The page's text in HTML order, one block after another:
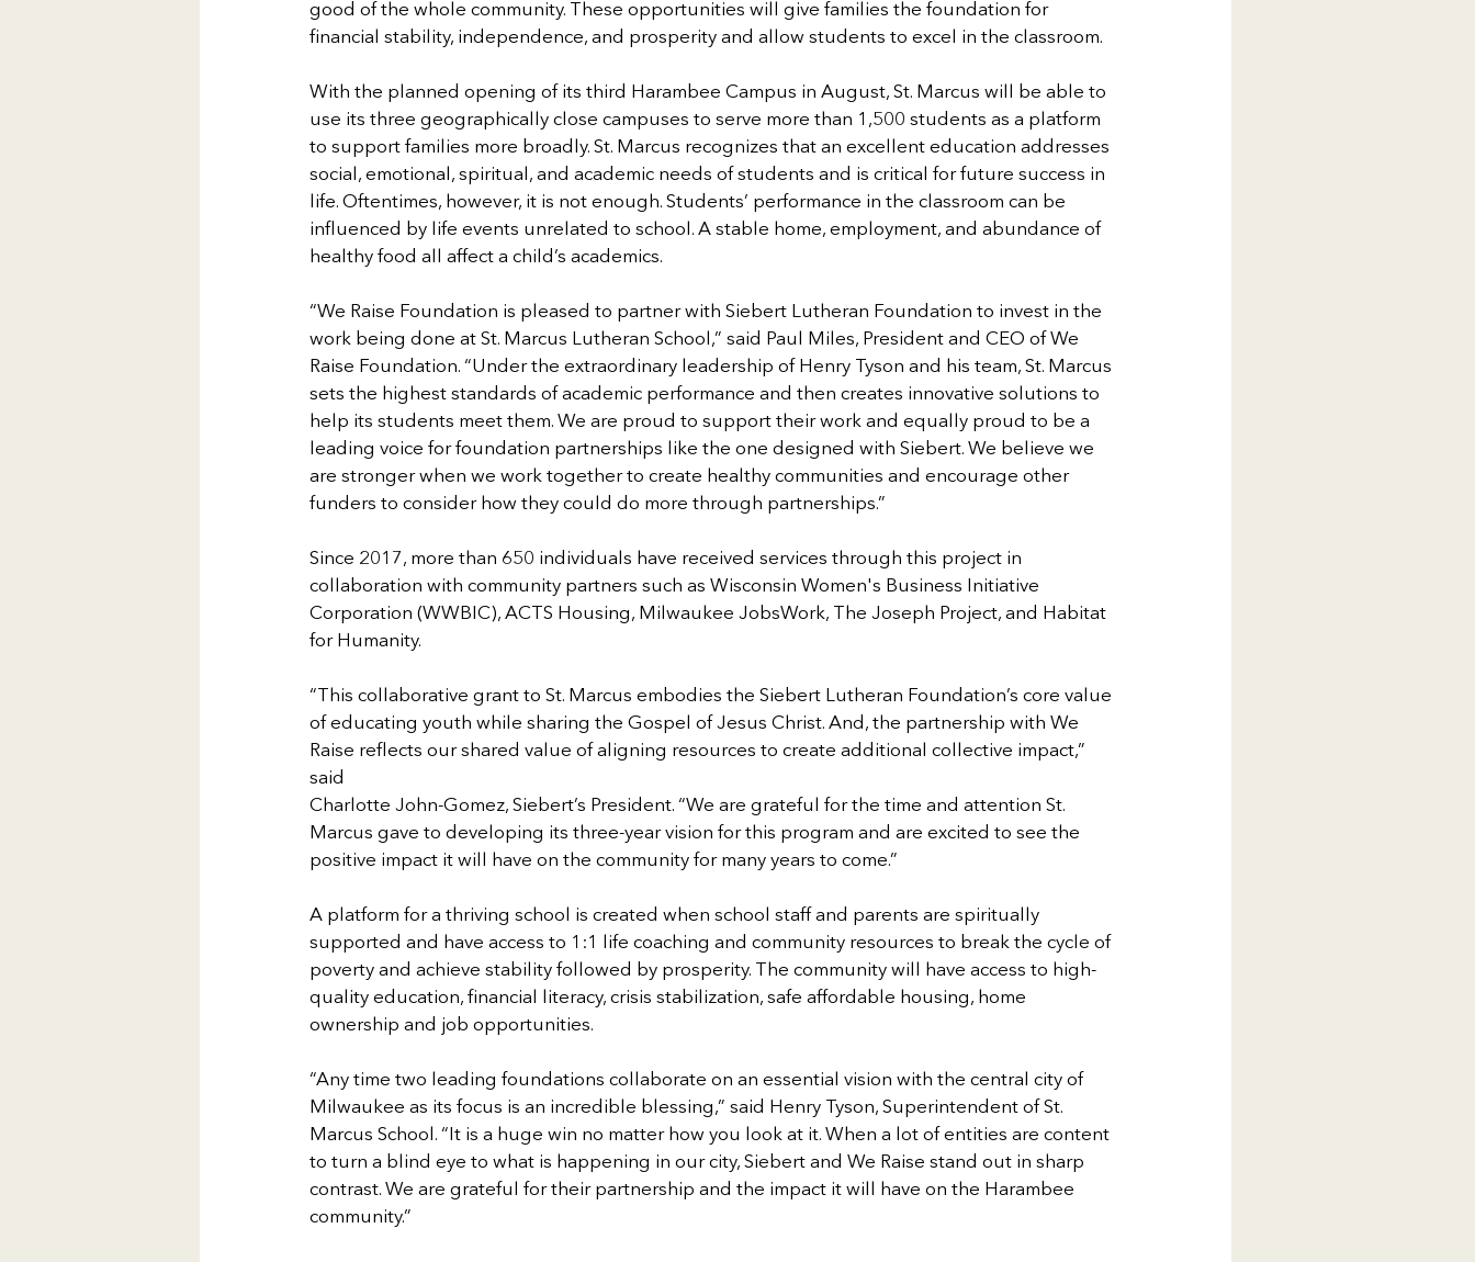
good of the whole community. These opportunities will give families the foundation for
financial stability, independence, and prosperity and allow students to excel in the classroom.
With the planned opening of its third Harambee Campus in August, St. Marcus will be able to
use its three geographically close campuses to serve more than 1,500 students as a platform
to support families more broadly. St. Marcus recognizes that an excellent education addresses
social, emotional, spiritual, and academic needs of students and is critical for future success in
life. Oftentimes, however, it is not enough. Students’ performance in the classroom can be
influenced by life events unrelated to school. A stable home, employment, and abundance of
healthy food all affect a child’s academics.
“We Raise Foundation is pleased to partner with Siebert Lutheran Foundation to invest in the
work being done at St. Marcus Lutheran School,” said Paul Miles, President and CEO of We
Raise Foundation. “Under the extraordinary leadership of Henry Tyson and his team, St. Marcus
sets the highest standards of academic performance and then creates innovative solutions to
help its students meet them. We are proud to support their work and equally proud to be a
leading voice for foundation partnerships like the one designed with Siebert. We believe we
are stronger when we work together to create healthy communities and encourage other
funders to consider how they could do more through partnerships.”
Since 2017, more than 650 individuals have received services through this project in
collaboration with community partners such as Wisconsin Women's Business Initiative
Corporation (WWBIC), ACTS Housing, Milwaukee JobsWork, The Joseph Project, and Habitat
for Humanity.
“This collaborative grant to St. Marcus embodies the Siebert Lutheran Foundation’s core value
of educating youth while sharing the Gospel of Jesus Christ. And, the partnership with We
Raise reflects our shared value of aligning resources to create additional collective impact,”
said
Charlotte John-Gomez, Siebert’s President. “We are grateful for the time and attention St.
Marcus gave to developing its three-year vision for this program and are excited to see the
positive impact it will have on the community for many years to come.”
A platform for a thriving school is created when school staff and parents are spiritually
supported and have access to 1:1 life coaching and community resources to break the cycle of
poverty and achieve stability followed by prosperity. The community will have access to high-
quality education, financial literacy, crisis stabilization, safe affordable housing, home
ownership and job opportunities.
“Any time two leading foundations collaborate on an essential vision with the central city of
Milwaukee as its focus is an incredible blessing,” said Henry Tyson, Superintendent of St.
Marcus School. “It is a huge win no matter how you look at it. When a lot of entities are content
to turn a blind eye to what is happening in our city, Siebert and We Raise stand out in sharp
contrast. We are grateful for their partnership and the impact it will have on the Harambee
community.”